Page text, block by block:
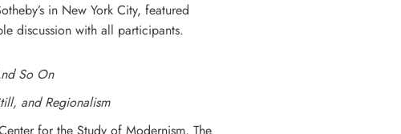
in New York City, featured
discussion with all participants.
So On
and Regionalism